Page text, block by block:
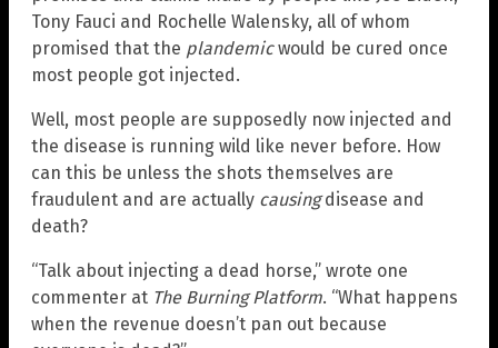
Tony Fauci and Rochelle Walensky, all of whom
promised that the plandemicwould be cured once
most people got injected.
Well, most people are supposedly now injected and
the disease is running wild like never before. How
can this be unless the shots themselves are
fraudulent and are actually causingdisease and
death?
“Talk about injecting a dead horse,” wrote one
commenter at The Burning Platform. “What happens
when the revenue doesn’t pan out because